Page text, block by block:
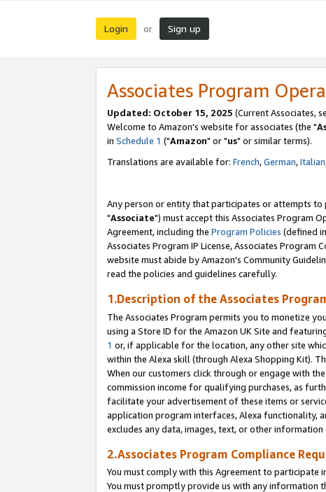
Login or Sign up
Associates Program
Updated: October 15, 2025 (Current Associates,
Welcome to Amazon's website for associates (the "
in Schedule 1 ("Amazon" or "us" or similar terms).
Translations are available for: French,German,Italian
Any person or entity that participates or attempts
"Associate") must accept this Associates Program
Agreement, including the Program Policies (defined
Associates Program IP License, Associates Program
website must abide by Amazon's Community
read the policies and guidelines carefully.
1.Description of the Associates
The Associates Program permits you to monetize
using a Store ID for the Amazon UK Site and
1 or, if applicable for the location, any other site
within the Alexa skill (through Alexa Shopping Kit).
When our customers click through or engage with
commission income for qualifying purchases, as
facilitate your advertisement of these items or
application program interfaces, Alexa functionality,
excludes any data, images, text, or other
2.Associates Program Compliance
You must comply with this Agreement to participate
You must promptly provide us with any information